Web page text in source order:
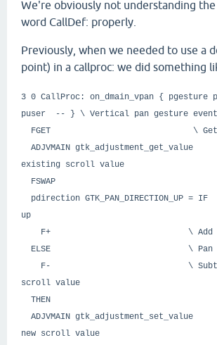
We're obviously not understanding
word CallDef: properly.
Previously, when we needed to use a
point) in a callproc: we did something
3 0 CallProc: on_dmain_vpan { pgesture
puser -- } \ Vertical pan gesture event
FGET \ Get
ADJVMAIN
existing scroll value
FSWAP
pdirection
up
F+ \ Add to
ELSE \ Pan
F- \ Subtract
scroll value
THEN
ADJVMAIN
new scroll value